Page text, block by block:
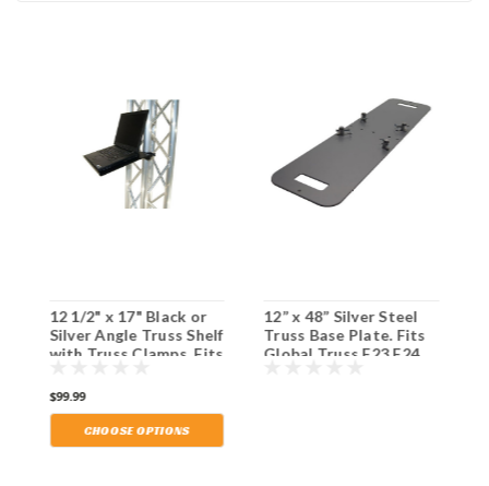
12 1/2" x 17" Black or
Silver Angle Truss Shelf
with Truss Clamps. Fits
$99.99
CHOOSE OPTIONS
12” x 48” Silver Steel
Truss Base Plate. Fits
Global Truss F23 F24